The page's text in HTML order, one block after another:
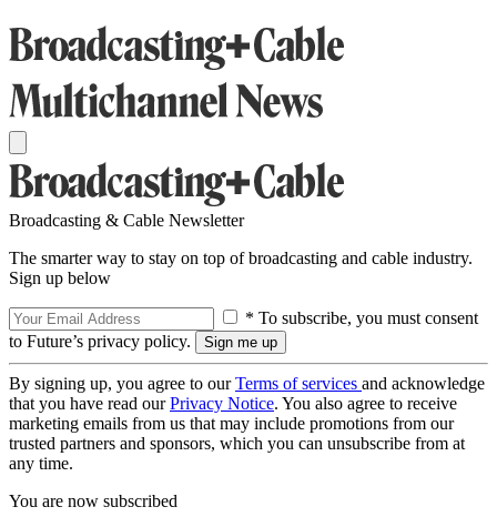
Broadcasting & Cable Newsletter
The smarter way to stay on top of broadcasting and cable industry.
Sign up below
* To subscribe, you must consent
to Future’s privacy policy.
By signing up, you agree to ourTerms of services and acknowledge
that you have read ourPrivacy Notice. You also agree to receive
marketing emails from us that may include promotions from our
trusted partners and sponsors, which you can unsubscribe from at
any time.
You are now subscribed